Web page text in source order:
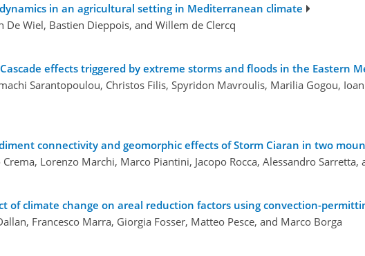
in an agricultural setting in Mediterranean climate
De Wiel, Bastien Dieppois, and Willem de Clercq
effects triggered by extreme storms and floods in the Eastern
Sarantopoulou, Christos Filis, Spyridon Mavroulis, Marilia Gogou,
connectivity and geomorphic effects of Storm Ciaran in two
Crema, Lorenzo Marchi, Marco Piantini, Jacopo Rocca, Alessandro Sarretta,
of climate change on areal reduction factors using convection-
Francesco Marra, Giorgia Fosser, Matteo Pesce, and Marco Borga